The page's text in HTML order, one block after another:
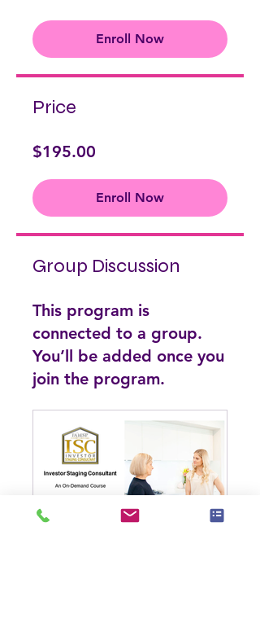
Enroll Now
Price
$195.00
Enroll Now
Group Discussion
This program is
connected to a group.
You’ll be added once you
join the program.